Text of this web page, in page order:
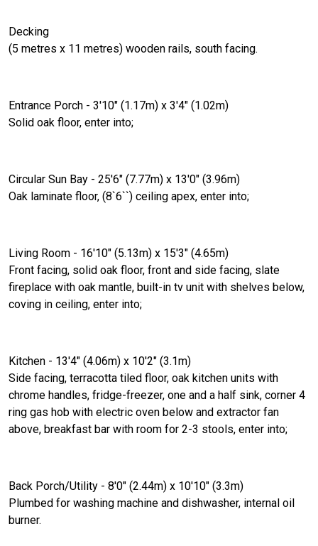
Decking
(5 metres x 11 metres) wooden rails, south facing.
Entrance Porch - 3'10" (1.17m) x 3'4" (1.02m)
Solid oak floor, enter into;
Circular Sun Bay - 25'6" (7.77m) x 13'0" (3.96m)
Oak laminate floor, (8`6``) ceiling apex, enter into;
Living Room - 16'10" (5.13m) x 15'3" (4.65m)
Front facing, solid oak floor, front and side facing, slate
fireplace with oak mantle, built-in tv unit with shelves below,
coving in ceiling, enter into;
Kitchen - 13'4" (4.06m) x 10'2" (3.1m)
Side facing, terracotta tiled floor, oak kitchen units with
chrome handles, fridge-freezer, one and a half sink, corner 4
ring gas hob with electric oven below and extractor fan
above, breakfast bar with room for 2-3 stools, enter into;
Back Porch/Utility - 8'0" (2.44m) x 10'10" (3.3m)
Plumbed for washing machine and dishwasher, internal oil
burner.